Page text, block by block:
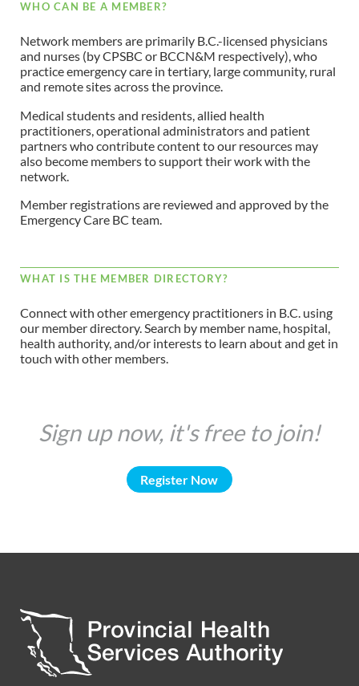
WHO CAN BE A MEMBER?
Network members are primarily B.C.-licensed physicians
and nurses (by CPSBC or BCCN&M respectively), who
practice emergency care in tertiary, large community, rural
and remote sites across the province.
Medical students and residents, allied health
practitioners, operational administrators and patient
partners who contribute content to our resources may
also become members to support their work with the
network.
Member registrations are reviewed and approved by the
Emergency Care BC team.
WHAT IS THE MEMBER DIRECTORY?
Connect with other emergency practitioners in B.C. using
our member directory. Search by member name, hospital,
health authority, and/or interests to learn about and get in
touch with other members.
Sign up now, it's free to join!
Register Now